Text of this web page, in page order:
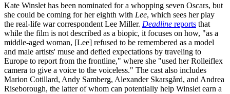
Kate Winslet has been nominated for a whopping seven Oscars, but
she could be coming for her eighth with Lee, which sees her play
the real-life war correspondent Lee Miller. Deadline reports that
while the film is not described as a biopic, it focuses on how, "as a
middle-aged woman, [Lee] refused to be remembered as a model
and male artists' muse and defied expectations by traveling to
Europe to report from the frontline," where she "used her Rolleiflex
camera to give a voice to the voiceless." The cast also includes
Marion Cotillard, Andy Samberg, Alexander Skarsgård, and Andrea
Riseborough, the latter of whom can potentially help Winslet earn a